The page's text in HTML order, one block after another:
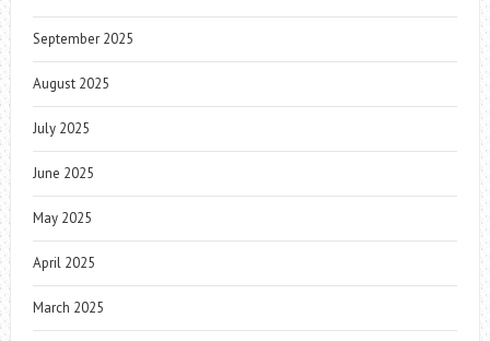
September 2025
August 2025
July 2025
June 2025
May 2025
April 2025
March 2025